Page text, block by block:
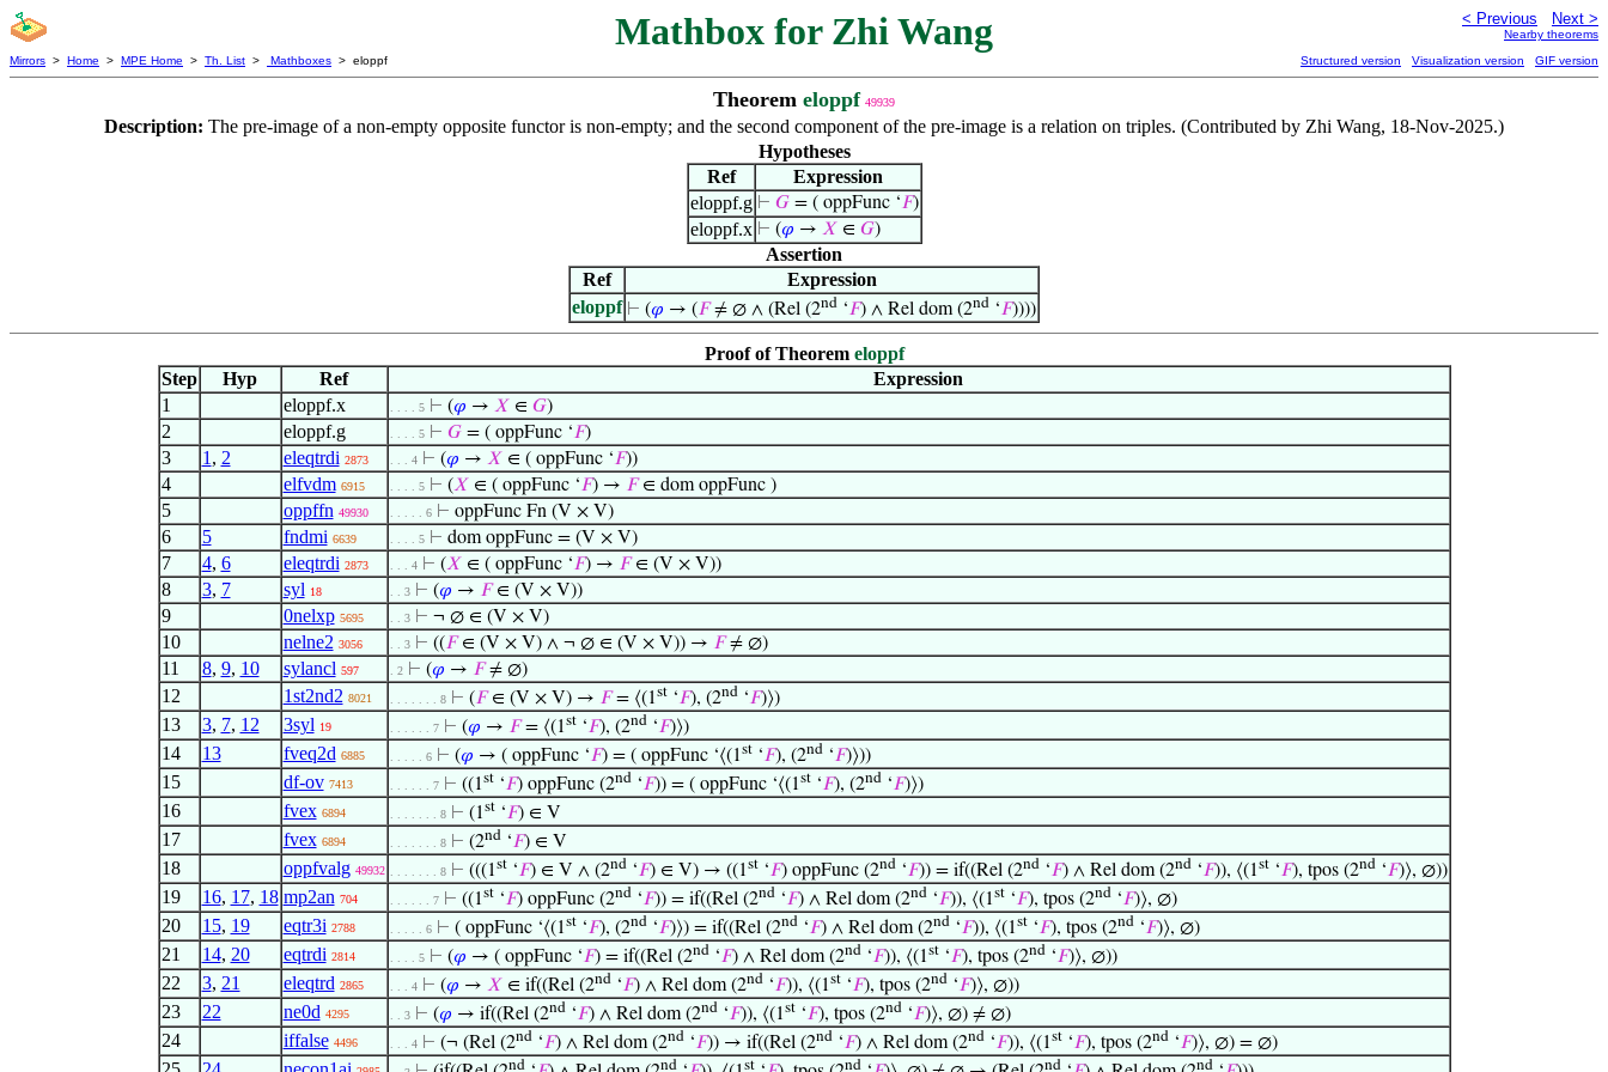
Mathbox for Zhi Wang < Previous Next >
Nearby theorems
Mirrors > Home > MPE Home > Th. List > Mathboxes > eloppf Structured version Visualization version GIF version
Theorem eloppf 49939
Description: The pre-image of a non-empty opposite functor is non-empty; and the second component of the pre-image is a relation on triples. (Contributed by Zhi Wang, 18-Nov-2025.)
Hypotheses
Ref
Expression
eloppf.g ⊢ 𝐺= ( oppFunc ‘𝐹)
eloppf.x ⊢ (𝜑 → 𝑋 ∈ 𝐺)
Assertion
Ref
Expression
eloppf ⊢ (𝜑 → (𝐹≠ ∅ ∧ (Rel (2nd ‘𝐹) ∧ Rel dom (2nd ‘𝐹))))
Proof of Theorem eloppf
Step
Hyp Ref
Expression
1
eloppf.x . . . . 5 ⊢ (𝜑 → 𝑋 ∈ 𝐺)
2 eloppf.g . . . . 5 ⊢ 𝐺= ( oppFunc ‘𝐹)
3 1 , 2 eleqtrdi 2873 . . . 4 ⊢ (𝜑 → 𝑋 ∈ ( oppFunc ‘𝐹))
4 elfvdm 6915 . . . . 5 ⊢ (𝑋 ∈ ( oppFunc ‘𝐹) → 𝐹∈ dom oppFunc )
5 oppffn 49930 . . . . . 6 ⊢ oppFunc Fn (V × V)
6 5 fndmi 6639 . . . . 5 ⊢ dom oppFunc = (V × V)
7 4, 6 eleqtrdi 2873 . . . 4 ⊢ (𝑋 ∈ ( oppFunc ‘𝐹) → 𝐹∈ (V × V))
8 3, 7 syl 18 . . 3 ⊢ (𝜑 → 𝐹∈ (V × V))
9 0nelxp 5695 . . 3 ⊢ ¬ ∅ ∈ (V × V)
10 nelne2 3056 . . 3 ⊢ ((𝐹∈ (V × V) ∧ ¬ ∅ ∈ (V × V)) → 𝐹≠ ∅)
11 8, 9, 10 sylancl 597 . 2 ⊢ (𝜑 → 𝐹≠ ∅)
12 1st2nd2 8021 . . . . . . . 8 ⊢ (𝐹∈ (V × V) → 𝐹= ⟨(1st‘𝐹), (2nd‘𝐹)⟩)
13 3, 7, 12 3syl 19 . . . . . . 7 ⊢ (𝜑 → 𝐹= ⟨(1st‘𝐹), (2nd‘𝐹)⟩)
14 13 fveq2d 6885 . . . . . 6 ⊢ (𝜑 → ( oppFunc ‘𝐹) = ( oppFunc ‘⟨(1st‘𝐹), (2nd‘𝐹)⟩))
15 df-ov 7413 . . . . . . 7 ⊢ ((1st‘𝐹) oppFunc (2nd‘𝐹)) = ( oppFunc ‘⟨(1st‘𝐹), (2nd‘𝐹)⟩)
16 fvex 6894 . . . . . . . 8 ⊢ (1st‘𝐹) ∈ V
17 fvex 6894 . . . . . . . 8 ⊢ (2nd‘𝐹) ∈ V
18 oppfvalg 49932 . . . . . . . 8 ⊢ (((1st‘𝐹) ∈ V ∧ (2nd‘𝐹) ∈ V) → ((1st‘𝐹) oppFunc (2nd‘𝐹)) = if((Rel (2nd‘𝐹) ∧ Rel dom (2nd‘𝐹)), ⟨(1st‘𝐹), tpos (2nd‘𝐹)⟩, ∅))
19 16, 17, 18 mp2an 704 . . . . . . 7 ⊢ ((1st‘𝐹) oppFunc (2nd‘𝐹)) = if((Rel (2nd‘𝐹) ∧ Rel dom (2nd‘𝐹)), ⟨(1st‘𝐹), tpos (2nd‘𝐹)⟩, ∅)
20 15, 19 eqtr3i 2788 . . . . . 6 ⊢ ( oppFunc ‘⟨(1st‘𝐹), (2nd‘𝐹)⟩) = if((Rel (2nd‘𝐹) ∧ Rel dom (2nd‘𝐹)), ⟨(1st‘𝐹), tpos (2nd‘𝐹)⟩, ∅)
21 14, 20 eqtrdi 2814 . . . . 5 ⊢ (𝜑 → ( oppFunc ‘𝐹) = if((Rel (2nd‘𝐹) ∧ Rel dom (2nd‘𝐹)), ⟨(1st‘𝐹), tpos (2nd‘𝐹)⟩, ∅))
22 3, 21 eleqtrd 2865 . . . 4 ⊢ (𝜑 → 𝑋 ∈ if((Rel (2nd‘𝐹) ∧ Rel dom (2nd‘𝐹)), ⟨(1st‘𝐹), tpos (2nd‘𝐹)⟩, ∅))
23 22 ne0d 4295 . . 3 ⊢ (𝜑 → if((Rel (2nd‘𝐹) ∧ Rel dom (2nd‘𝐹)), ⟨(1st‘𝐹), tpos (2nd‘𝐹)⟩, ∅) ≠ ∅)
24 iffalse 4496 . . . 4 ⊢ (¬ (Rel (2nd‘𝐹) ∧ Rel dom (2nd‘𝐹)) → if((Rel (2nd‘𝐹) ∧ Rel dom (2nd‘𝐹)), ⟨(1st‘𝐹), tpos (2nd‘𝐹)⟩, ∅) = ∅)
nd nd st nd nd nd